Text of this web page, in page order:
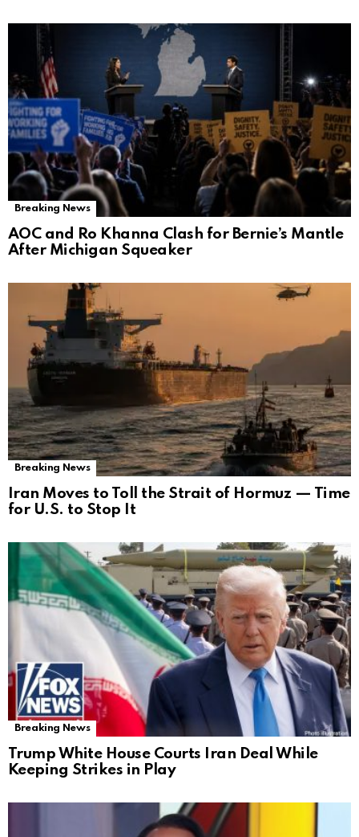
Breaking News
AOC and Ro Khanna Clash for Bernie’s Mantle
After Michigan Squeaker
Breaking News
Iran Moves to Toll the Strait of Hormuz — Time
for U.S. to Stop It
Breaking News
Trump White House Courts Iran Deal While
Keeping Strikes in Play